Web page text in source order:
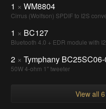
1 × WM8804
Cirrus (Wolfson) SPDIF to I2S
1 × BC127
Bluetooth 4.0 + EDR module with
2 × Tymphany
50W 4-ohm 1" tweeter
View all